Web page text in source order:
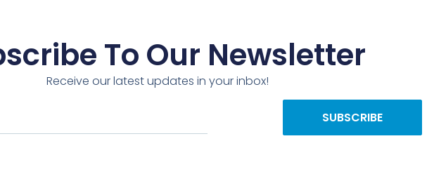
To Our Newsletter
Receive our latest updates in your inbox!
SUBSCRIBE